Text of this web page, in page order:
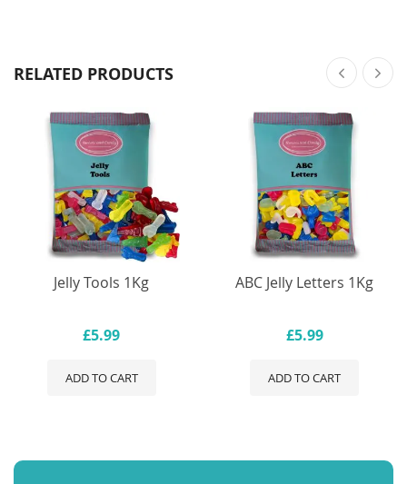
RELATED PRODUCTS
Jelly Tools 1Kg
£5.99
ADD TO CART
ABC Jelly Letters 1Kg
£5.99
ADD TO CART